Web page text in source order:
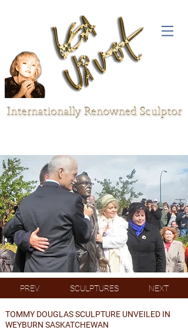
PREV SCULPTURES NEXT
TOMMY DOUGLAS SCULPTURE UNVEILED IN
WEYBURN SASKATCHEWAN